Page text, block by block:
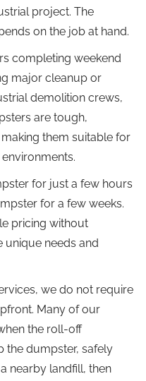
project. The
on the job at hand.
completing weekend
major cleanup or
demolition crews,
are tough,
them suitable for
for just a few hours
for a few weeks.
pricing without
unique needs and
we do not require
Many of our
the roll-off
the dumpster, safely
nearby landfill, then